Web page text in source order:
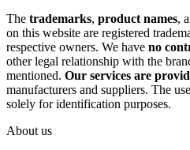
The trademarks, product names,
on this website are registered
respective owners. We have no
other legal relationship with the
mentioned. Our services are
manufacturers and suppliers. The
solely for identification purposes.
About us